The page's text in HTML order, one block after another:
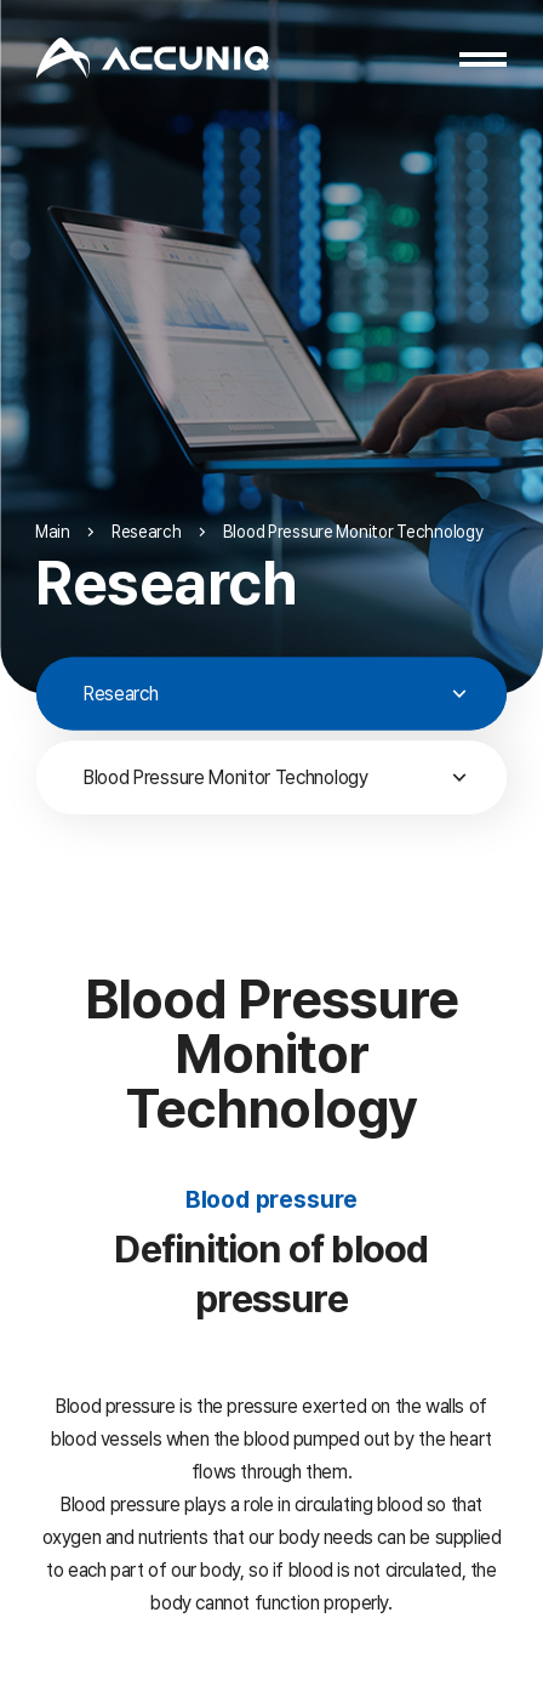
Main Research Blood Pressure Monitor Technology
Research
Research
Blood Pressure Monitor Technology
Blood Pressure
Monitor
Technology
Blood pressure
Definition of blood
pressure
Blood pressure is the pressure exerted on the walls of
blood vessels when the blood pumped out by the heart
flows through them.
Blood pressure plays a role in circulating blood so that
oxygen and nutrients that our body needs can be supplied
to each part of our body, so if blood is not circulated, the
body cannot function properly.